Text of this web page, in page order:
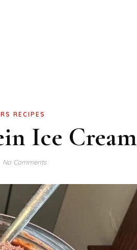
RECIPES
Ice Cream
No Comments